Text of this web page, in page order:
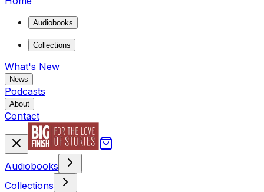
Audiobooks
Collections
What's New
News
Podcasts
About
Contact
Audiobooks
Collections